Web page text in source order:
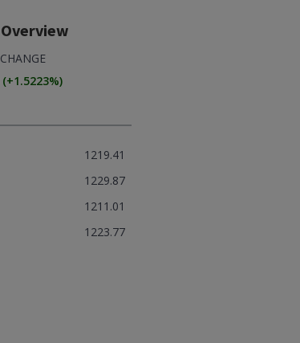
Overview
CHANGE
(+1.5223%)
1219.41
1229.87
1211.01
1223.77